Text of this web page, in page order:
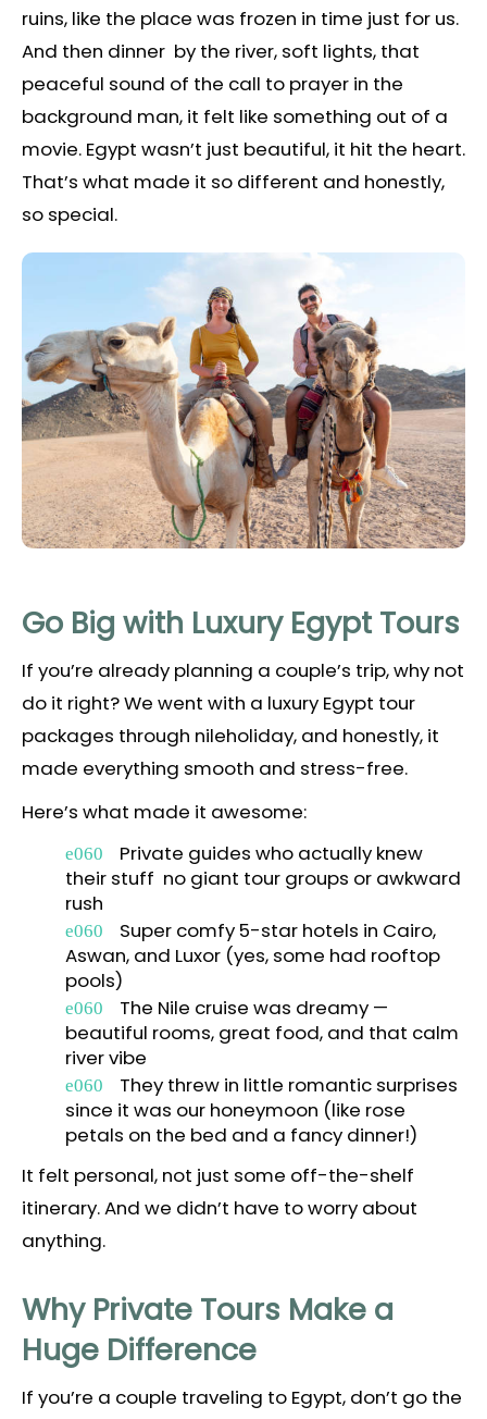
ruins, like the place was frozen in time just for us.
And then dinner by the river, soft lights, that
peaceful sound of the call to prayer in the
background man, it felt like something out of a
movie. Egypt wasn’t just beautiful, it hit the heart.
That’s what made it so different and honestly,
so special.
Go Big with Luxury Egypt Tours
If you’re already planning a couple’s trip, why not
do it right? We went with a luxury Egypt tour
packages through nileholiday, and honestly, it
made everything smooth and stress-free.
Here’s what made it awesome:
Private guides who actually knew
their stuff no giant tour groups or awkward
rush
Super comfy 5-star hotels in Cairo,
Aswan, and Luxor (yes, some had rooftop
pools)
The Nile cruise was dreamy —
beautiful rooms, great food, and that calm
river vibe
They threw in little romantic surprises
since it was our honeymoon (like rose
petals on the bed and a fancy dinner!)
It felt personal, not just some off-the-shelf
itinerary. And we didn’t have to worry about
anything.
Why Private Tours Make a
Huge Difference
If you’re a couple traveling to Egypt, don’t go the